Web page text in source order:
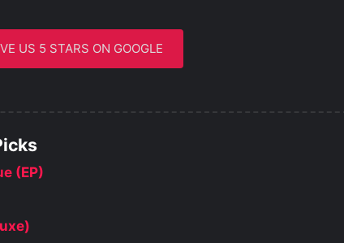
US 5 STARS ON GOOGLE
(EP)